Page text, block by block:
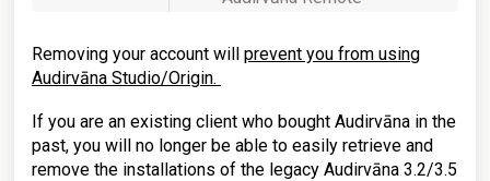
Removing your account will prevent you from using
Audirvāna Studio/Origin.
If you are an existing client who bought Audirvāna in the
past, you will no longer be able to easily retrieve and
remove the installations of the legacy Audirvāna 3.2/3.5